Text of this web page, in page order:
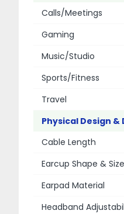
Calls/Meetings
Gaming
Music/Studio
Sports/Fitness
Travel
Physical Design &
Cable Length
Earcup Shape & Size
Earpad Material
Headband